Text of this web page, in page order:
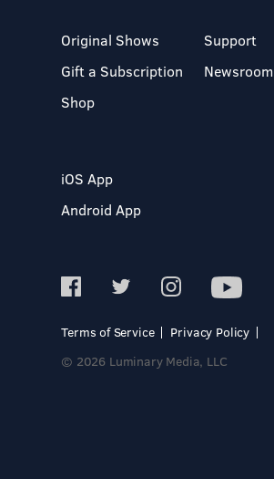
Original Shows
Gift a Subscription
Shop
Support
Newsroom
iOS App
Android App
Terms of Service
Privacy Policy
© 2026 Luminary Media, LLC